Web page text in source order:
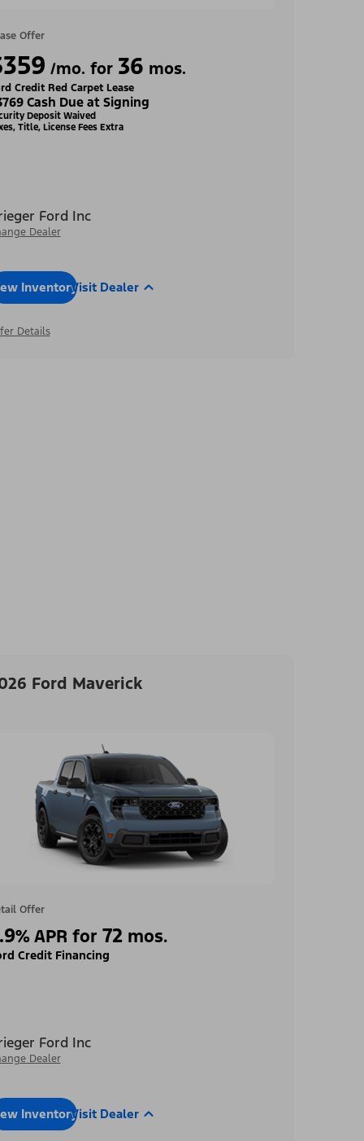
Offer
/mo. for 36 mos.
Credit Red Carpet Lease
Cash Due at Signing
Deposit Waived
Title, License Fees Extra
Ford Inc
Dealer
InventoryVisit Dealer
Details
Ford Maverick
Offer
%APR for 72mos.
Credit Financing
Ford Inc
Dealer
InventoryVisit Dealer